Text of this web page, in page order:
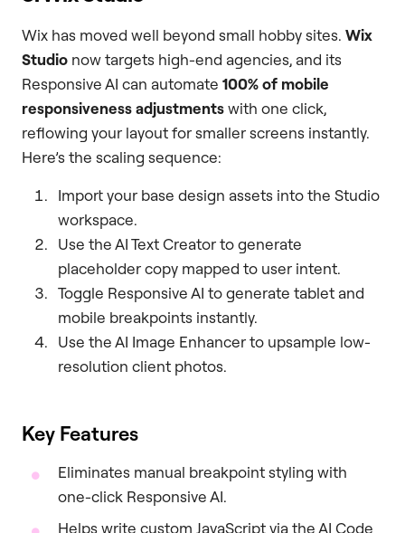
Wix has moved well beyond small hobby sites. Wix
Studio now targets high-end agencies, and its
Responsive AI can automate 100% of mobile
responsiveness adjustmentswith one click,
reflowing your layout for smaller screens instantly.
Here’s the scaling sequence:
Import your base design assets into the Studio
workspace.
Use the AI Text Creator to generate
placeholder copy mapped to user intent.
Toggle Responsive AI to generate tablet and
mobile breakpoints instantly.
Use the AI Image Enhancer to upsample low-
resolution client photos.
Key Features
Eliminates manual breakpoint styling with
one-click Responsive AI.
Helps write custom JavaScript via the AI Code